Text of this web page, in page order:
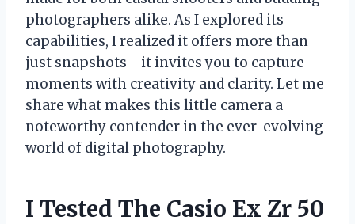
photographers alike. As I explored its
capabilities, I realized it offers more than
just snapshots—it invites you to capture
moments with creativity and clarity. Let me
share what makes this little camera a
noteworthy contender in the ever-evolving
world of digital photography.
I Tested The Casio Ex Zr 50